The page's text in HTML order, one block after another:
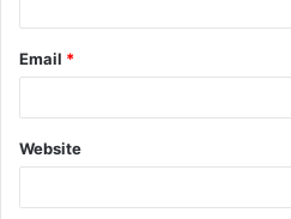
Email *
Website